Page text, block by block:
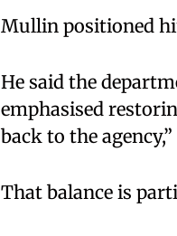
Mullin positioned
He said the
emphasised
back to the agency,”
That balance is